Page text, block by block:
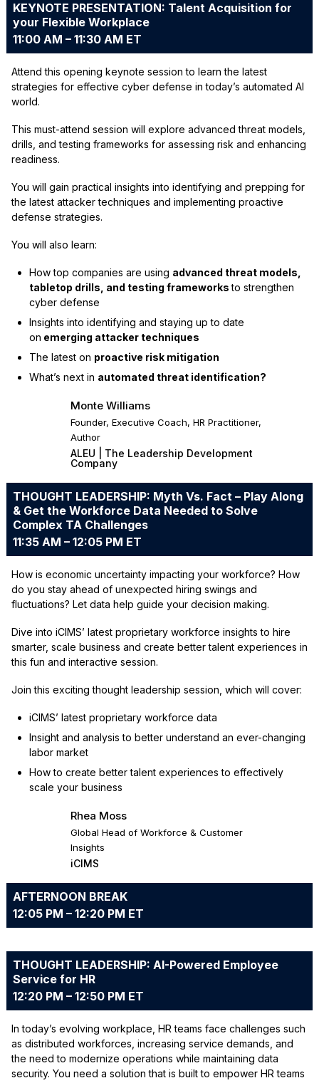
KEYNOTE PRESENTATION: Talent Acquisition for
your Flexible Workplace
11:00 AM – 11:30 AM ET
Attend this opening keynote session to learn the latest
strategies for effective cyber defense in today’s automated AI
world.
This must-attend session will explore advanced threat models,
drills, and testing frameworks for assessing risk and enhancing
readiness.
You will gain practical insights into identifying and prepping for
the latest attacker techniques and implementing proactive
defense strategies.
You will also learn:
How top companies are using advanced threat models,
tabletop drills, and testing frameworksto strengthen
cyber defense
Insights into identifying and staying up to date
on emerging attacker techniques
The latest on proactive risk mitigation
What’s next in automated threat identification?
Monte Williams
Founder, Executive Coach, HR Practitioner,
Author
ALEU | The Leadership Development
Company
THOUGHT LEADERSHIP: Myth Vs. Fact – Play Along
& Get the Workforce Data Needed to Solve
Complex TA Challenges
11:35 AM – 12:05 PM ET
How is economic uncertainty impacting your workforce? How
do you stay ahead of unexpected hiring swings and
fluctuations? Let data help guide your decision making.
Dive into iCIMS’ latest proprietary workforce insights to hire
smarter, scale business and create better talent experiences in
this fun and interactive session.
Join this exciting thought leadership session, which will cover:
iCIMS’ latest proprietary workforce data
Insight and analysis to better understand an ever-changing
labor market
How to create better talent experiences to effectively
scale your business
Rhea Moss
Global Head of Workforce & Customer
Insights
iCIMS
AFTERNOON BREAK
12:05 PM – 12:20 PM ET
THOUGHT LEADERSHIP: AI-Powered Employee
Service for HR
12:20 PM – 12:50 PM ET
In today’s evolving workplace, HR teams face challenges such
as distributed workforces, increasing service demands, and
the need to modernize operations while maintaining data
security. You need a solution that is built to empower HR teams